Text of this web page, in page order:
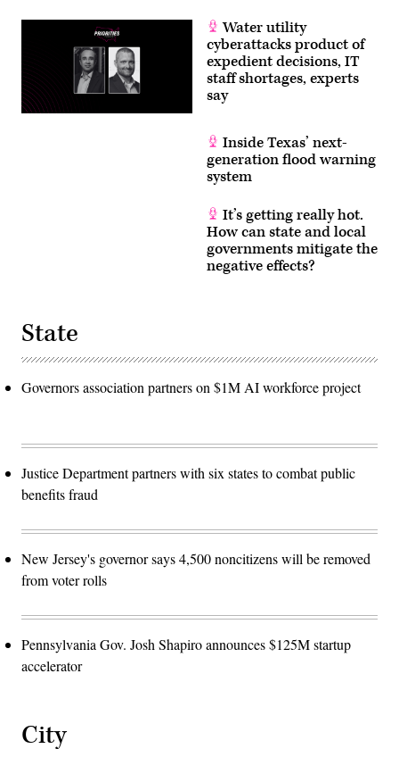
Water utility
cyberattacks product of
expedient decisions, IT
staff shortages, experts
say
Inside Texas’ next-
generation flood warning
system
It’s getting really hot.
How can state and local
governments mitigate the
negative effects?
State
Governors association partners on $1M AI workforce project
Justice Department partners with six states to combat public
benefits fraud
New Jersey's governor says 4,500 noncitizens will be removed
from voter rolls
Pennsylvania Gov. Josh Shapiro announces $125M startup
accelerator
City